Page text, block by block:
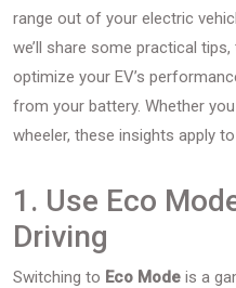
range out of your electric
we’ll share some practical
optimize your EV’s
from your battery. Whether
wheeler, these insights apply to
1. Use Eco
Driving
Switching to Eco Mode is a